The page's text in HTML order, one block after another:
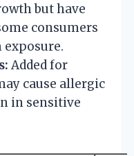
but have
consumers
Added for
cause allergic
in sensitive